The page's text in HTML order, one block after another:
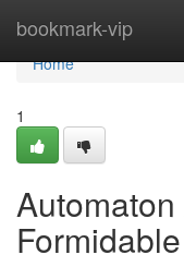
bookmark-vip
Home
Home
1